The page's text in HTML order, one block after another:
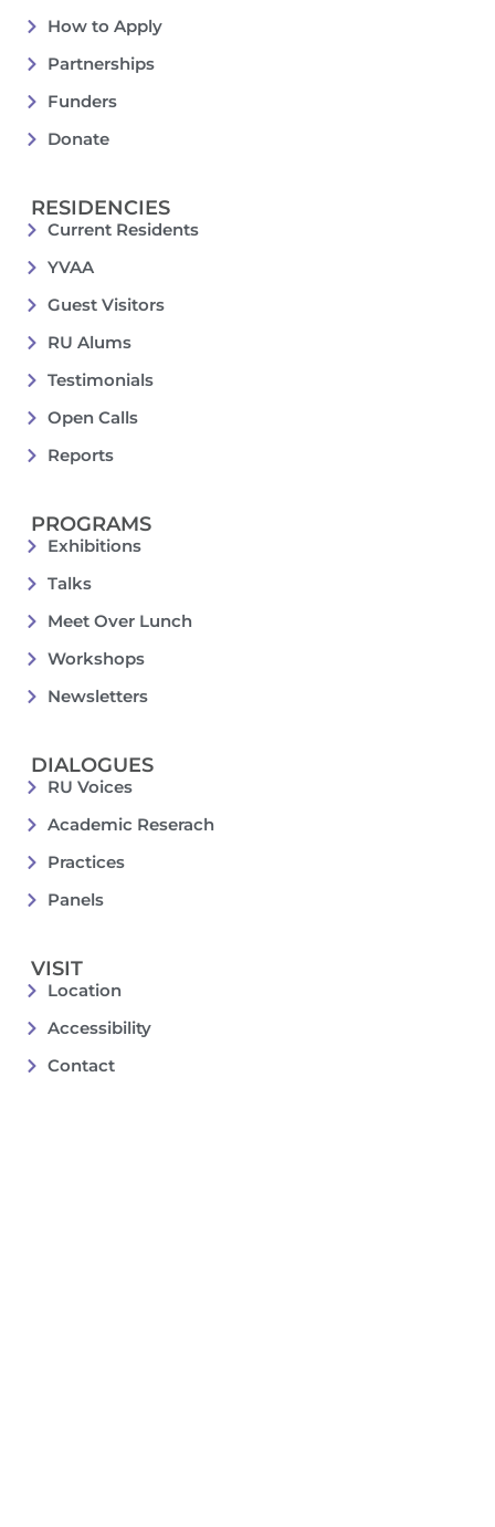
How to Apply
Partnerships
Funders
Donate
RESIDENCIES
Current Residents
YVAA
Guest Visitors
RU Alums
Testimonials
Open Calls
Reports
PROGRAMS
Exhibitions
Talks
Meet Over Lunch
Workshops
Newsletters
DIALOGUES
RU Voices
Academic Reserach
Practices
Panels
VISIT
Location
Accessibility
Contact